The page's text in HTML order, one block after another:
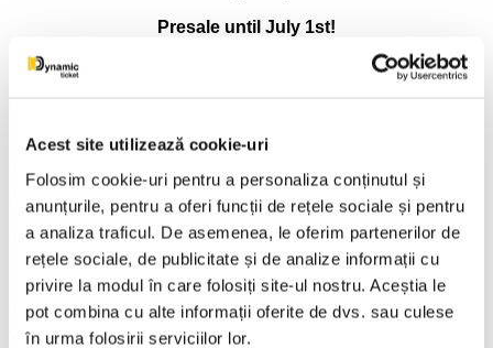
Acest site utilizează cookie-uri
Folosim cookie-uri pentru a personaliza conținutul și
anunțurile, pentru a oferi funcții de rețele sociale și pentru
a analiza traficul. De asemenea, le oferim partenerilor de
rețele sociale, de publicitate și de analize informații cu
privire la modul în care folosiți site-ul nostru. Aceștia le
pot combina cu alte informații oferite de dvs. sau culese
în urma folosirii serviciilor lor.
Presale until July 1st!
One of the most beloved ballets in the world, The Nutcracker,
returns to the stage in a spectacular production, full of color,
Iorga" Botosani, the public is invited to experience the magic
of winter by watching the most beloved ballet show of the
season. To the unmistakable music of Piotr Ilyich
Tchaikovsky, the story of Clara and the Nutcracker Prince
comes to life in a fairytale universe, where dance and
imagination intertwine harmoniously.
In November and December, the Romanian public is invited
to discover the elegance of classical ballet in an exceptional
tour, the spectacular production of the Balletto Nazionale